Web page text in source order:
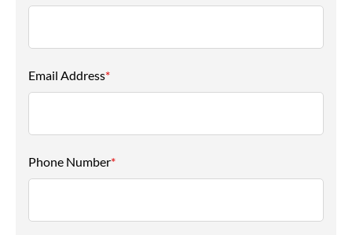
Email Address*
Phone Number*